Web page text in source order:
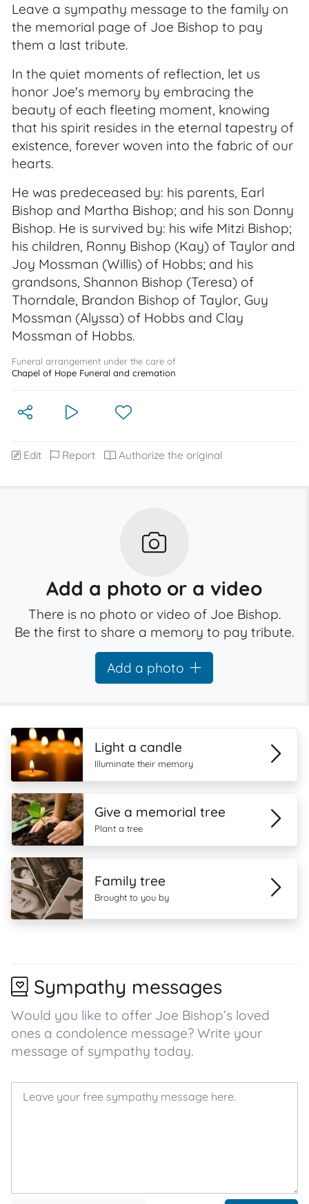
Leave a sympathy message to the family on
the memorial page of Joe Bishop to pay
them a last tribute.
In the quiet moments of reflection, let us
honor Joe's memory by embracing the
beauty of each fleeting moment, knowing
that his spirit resides in the eternal tapestry of
existence, forever woven into the fabric of our
hearts.
He was predeceased by: his parents, Earl
Bishop and Martha Bishop; and his son Donny
Bishop. He is survived by: his wife Mitzi Bishop;
his children, Ronny Bishop (Kay) of Taylor and
Joy Mossman (Willis) of Hobbs; and his
grandsons, Shannon Bishop (Teresa) of
Thorndale, Brandon Bishop of Taylor, Guy
Mossman (Alyssa) of Hobbs and Clay
Mossman of Hobbs.
Funeral arrangement under the care of
Chapel of Hope Funeral and cremation
Edit Report Authorize the original
Add a photo or a video
There is no photo or video of Joe Bishop.
Be the first to share a memory to pay tribute.
Add a photo
Light a candle
Illuminate their memory
Give a memorial tree
Plant a tree
Family tree
Brought to you by
Sympathy messages
Would you like to offer Joe Bishop’s loved
ones a condolence message? Write your
message of sympathy today.